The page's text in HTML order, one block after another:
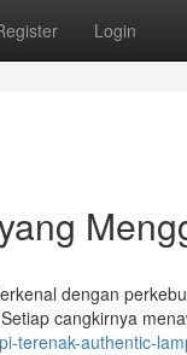
Login
dengan
cangkirnya
terenak-authentic-